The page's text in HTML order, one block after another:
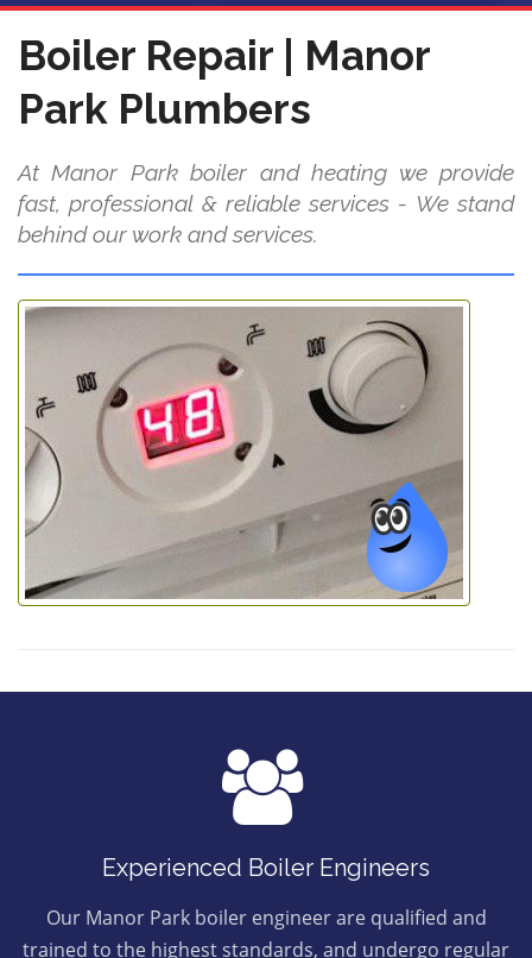
Boiler Repair | Manor
Park Plumbers
At Manor Park boiler and heating we provide
fast, professional & reliable services - We stand
behind our work and services.
Experienced Boiler Engineers
Our Manor Park boiler engineer are qualified and
trained to the highest standards, and undergo regular